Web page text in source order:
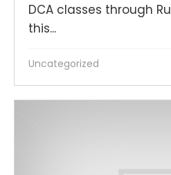
DCA classes through
this...
Uncategorized